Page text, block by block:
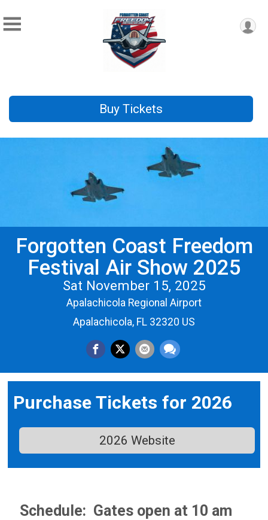
Buy Tickets
Forgotten Coast Freedom
Festival Air Show 2025
Sat November 15, 2025
Apalachicola Regional Airport
Apalachicola, FL 32320 US
Purchase Tickets for 2026
2026 Website
Schedule: Gates open at 10 am